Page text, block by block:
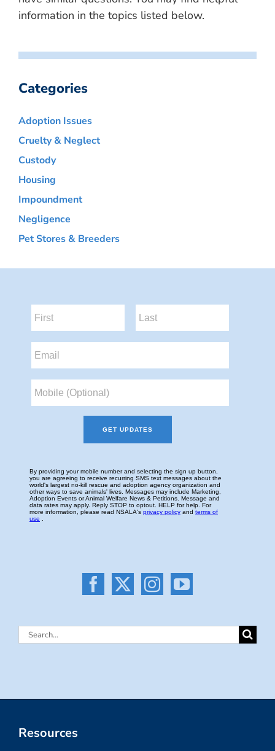
information in the topics listed below.
Categories
Adoption Issues
Cruelty & Neglect
Custody
Housing
Impoundment
Negligence
Pet Stores & Breeders
Search
Resources